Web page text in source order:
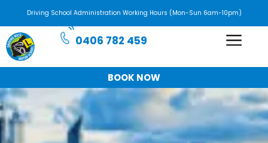
Driving School Administration Working Hours (Mon-Sun 6am-10pm)
0406 782 459
BOOK NOW